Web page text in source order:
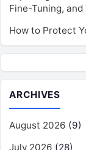
Fine-Tuning,
How to Protect
ARCHIVES
August 2026 (9)
July 2026 (28)